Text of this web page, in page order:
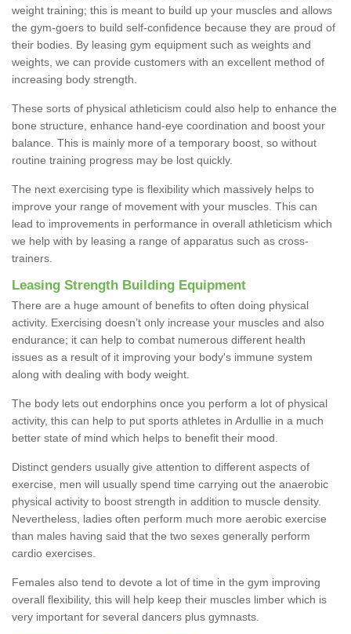
weight training; this is meant to build up your muscles and allows
the gym-goers to build self-confidence because they are proud of
their bodies. By leasing gym equipment such as weights and
weights, we can provide customers with an excellent method of
increasing body strength.
These sorts of physical athleticism could also help to enhance the
bone structure, enhance hand-eye coordination and boost your
balance. This is mainly more of a temporary boost, so without
routine training progress may be lost quickly.
The next exercising type is flexibility which massively helps to
improve your range of movement with your muscles. This can
lead to improvements in performance in overall athleticism which
we help with by leasing a range of apparatus such as cross-
trainers.
Leasing Strength Building Equipment
There are a huge amount of benefits to often doing physical
activity. Exercising doesn’t only increase your muscles and also
endurance; it can help to combat numerous different health
issues as a result of it improving your body's immune system
along with dealing with body weight.
The body lets out endorphins once you perform a lot of physical
activity, this can help to put sports athletes in Ardullie in a much
better state of mind which helps to benefit their mood.
Distinct genders usually give attention to different aspects of
exercise, men will usually spend time carrying out the anaerobic
physical activity to boost strength in addition to muscle density.
Nevertheless, ladies often perform much more aerobic exercise
than males having said that the two sexes generally perform
cardio exercises.
Females also tend to devote a lot of time in the gym improving
overall flexibility, this will help keep their muscles limber which is
very important for several dancers plus gymnasts.